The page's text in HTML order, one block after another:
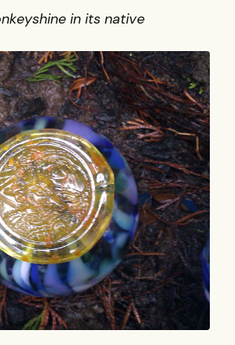
in its native